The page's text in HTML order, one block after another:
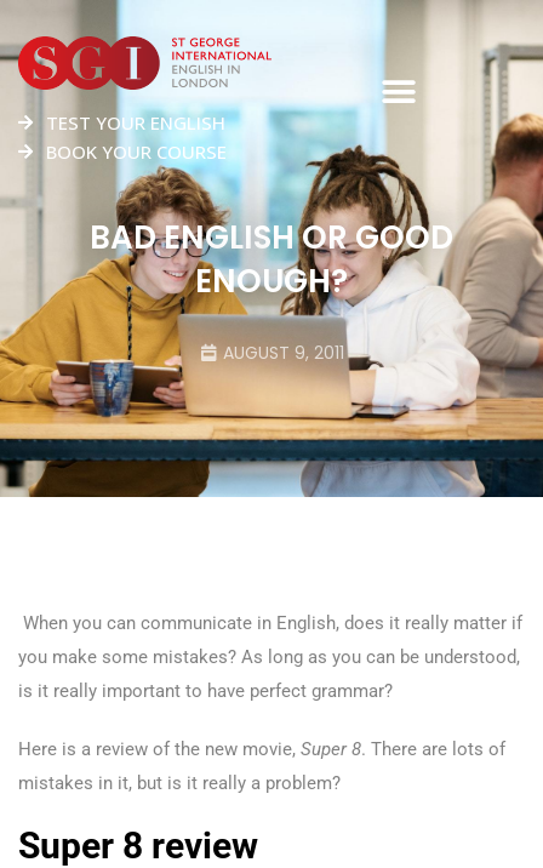
TEST YOUR ENGLISH
BOOK YOUR COURSE
BAD ENGLISH OR GOOD
ENOUGH?
AUGUST 9, 2011
When you can communicate in English, does it really matter if
you make some mistakes? As long as you can be understood,
is it really important to have perfect grammar?
Here is a review of the new movie, Super 8. There are lots of
mistakes in it, but is it really a problem?
Super 8 review